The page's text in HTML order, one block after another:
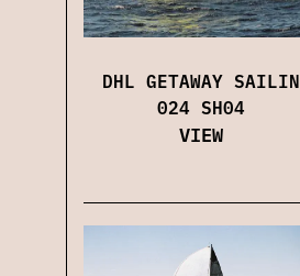
DHL GETAWAY SAILIN
024 SH04
VIEW